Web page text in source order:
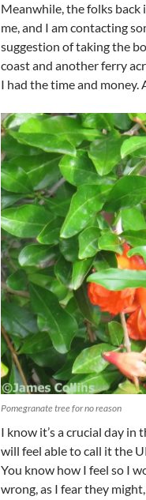
Meanwhile, the folks
me, and I am contacting
suggestion of taking the
coast and another ferry
I had the time and money.
Pomegranate tree for no reason
I know it’s a crucial day
will feel able to call it the
You know how I feel so I
wrong, as I fear they